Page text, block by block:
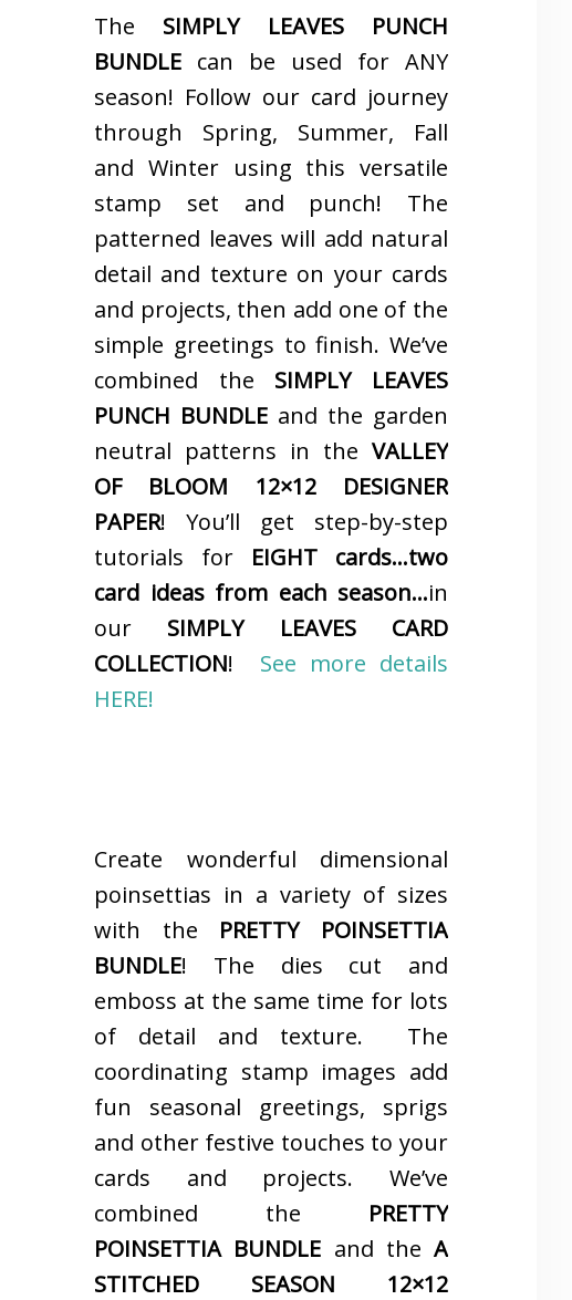
The SIMPLY LEAVES PUNCH
BUNDLE can be used for ANY
season! Follow our card journey
through Spring, Summer, Fall
and Winter using this versatile
stamp set and punch! The
patterned leaves will add natural
detail and texture on your cards
and projects, then add one of the
simple greetings to finish. We’ve
combined the SIMPLY LEAVES
PUNCH BUNDLE and the garden
neutral patterns in the VALLEY
OF BLOOM 12×12 DESIGNER
PAPER! You’ll get step-by-step
tutorials for EIGHT cards…two
card ideas from each season…in
our SIMPLY LEAVES CARD
COLLECTION! See more details
HERE!
Create wonderful dimensional
poinsettias in a variety of sizes
with the PRETTY POINSETTIA
BUNDLE! The dies cut and
emboss at the same time for lots
of detail and texture. The
coordinating stamp images add
fun seasonal greetings, sprigs
and other festive touches to your
cards and projects. We’ve
combined the PRETTY
POINSETTIA BUNDLE and the A
STITCHED SEASON 12×12